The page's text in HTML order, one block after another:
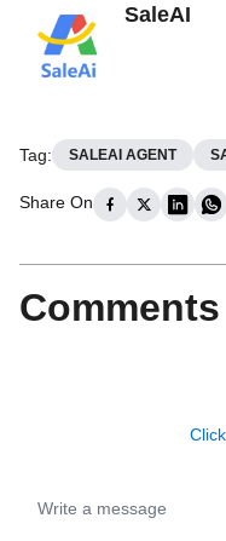
SaleAI
Tag: SALEAI AGENT
Share On
Comments